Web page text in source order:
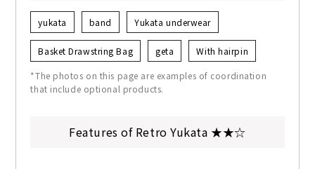
yukata band Yukata underwear
Basket Drawstring Bag geta With hairpin
*The photos on this page are examples of coordination
that include optional products.
Features of Retro Yukata ★★☆